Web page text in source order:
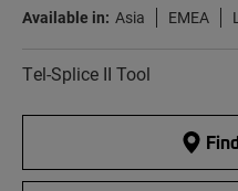
Available in: Asia EMEA
Tel-Splice II Tool